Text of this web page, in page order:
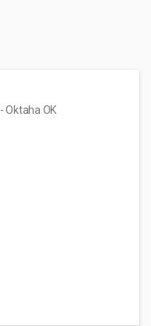
- Oktaha OK